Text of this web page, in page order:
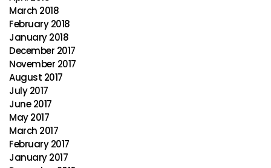
March 2018
February 2018
January 2018
December 2017
November 2017
August 2017
July 2017
June 2017
May 2017
March 2017
February 2017
January 2017